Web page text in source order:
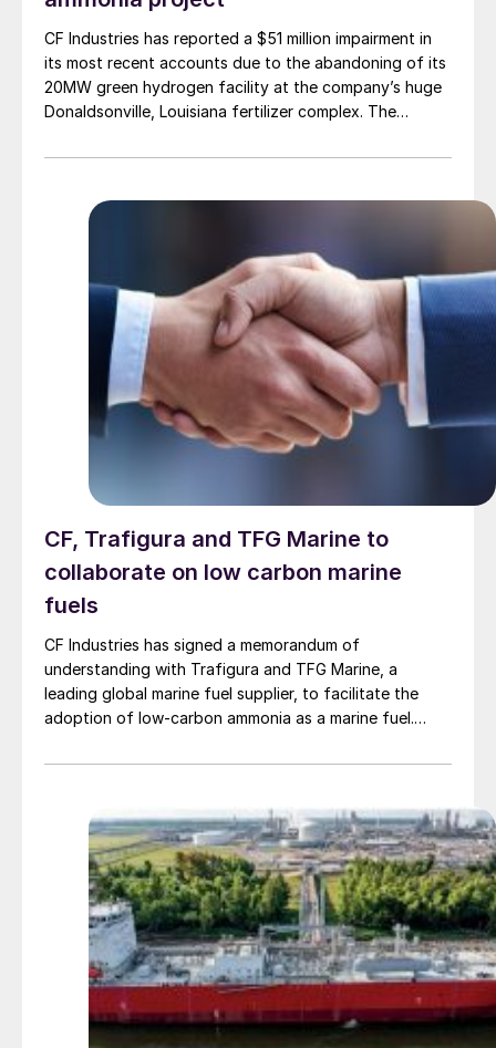
CF Industries has reported a $51 million impairment in
its most recent accounts due to the abandoning of its
20MW green hydrogen facility at the company’s huge
Donaldsonville, Louisiana fertilizer complex. The
green hydrogen to produce up to 20,000 t/a of green
on more economically attractive blue ammonia
CF, Trafigura and TFG Marine to
collaborate on low carbon marine
fuels
CF Industries has signed a memorandum of
understanding with Trafigura and TFG Marine, a
leading global marine fuel supplier, to facilitate the
adoption of low-carbon ammonia as a marine fuel.
Industries and Trafigura in the shipment of low-carbon
the parties to work together on advancing low-carbon
ammonia as a marine fuel, supporting the global
shipping industry’s emissions-reduction efforts,
including market development, stakeholder
engagement, and bunkering logistics planning. The
collaboration will initially focus on the U.S. Gulf Coast
and Northwest Europe.